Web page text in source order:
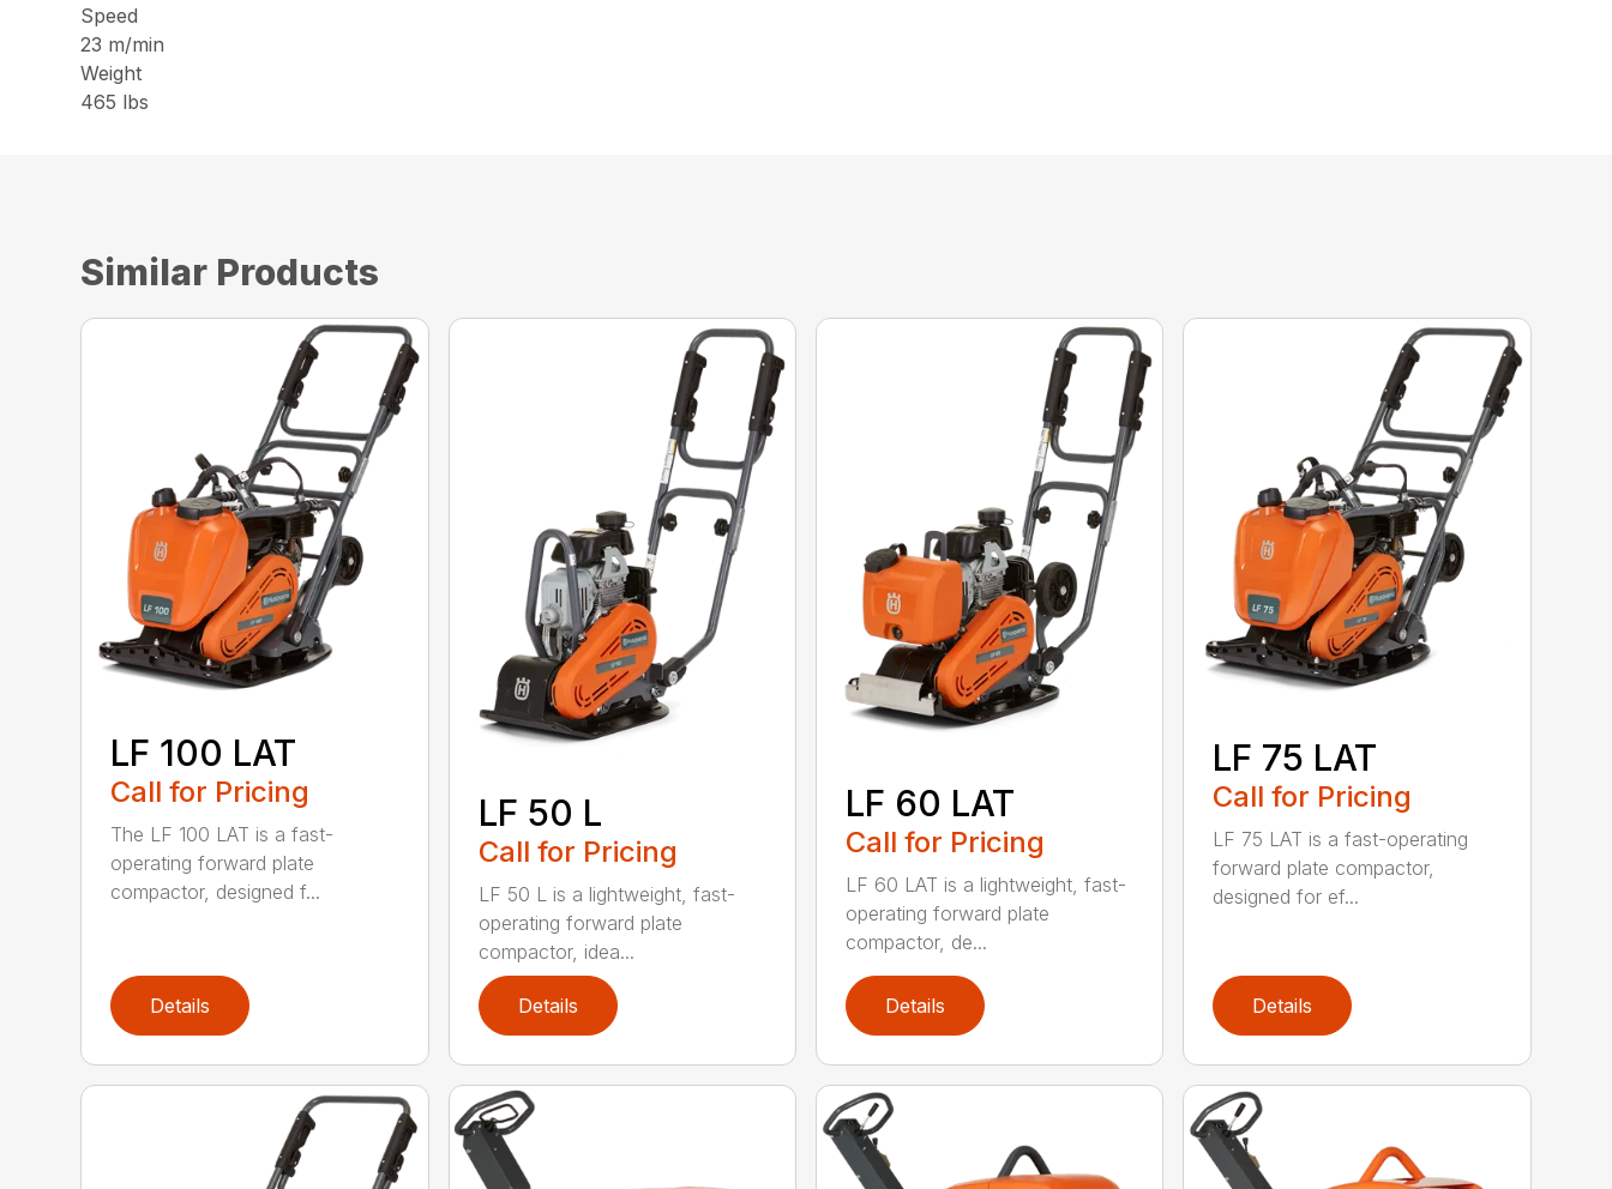
Speed
23 m/min
Weight
465 lbs
Similar Products
LF 100 LAT
Call for Pricing
The LF 100 LAT is a fast-
operating forward plate
compactor, designed f...
Details
LF 50 L
Call for Pricing
LF 50 L is a lightweight, fast-
operating forward plate
compactor, idea...
Details
LF 60 LAT
Call for Pricing
LF 60 LAT is a lightweight, fast-
operating forward plate
compactor, de...
Details
LF 75 LAT
Call for Pricing
LF 75 LAT is a fast-operating
forward plate compactor,
designed for ef...
Details